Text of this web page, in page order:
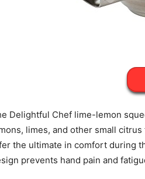
Delightful Chef lime-lemon
limes, and other small
the ultimate in comfort during
prevents hand pain and